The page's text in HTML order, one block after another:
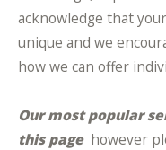
acknowledge that
unique and we
how we can offer
Our most popular
this pagehowever